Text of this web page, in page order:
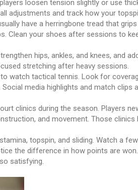
loosen tension slightly or use
adjustments and track how your
have a herringbone tread that
Clean your shoes after sessions to
hips, ankles, and knees, and
stretching after heavy sessions.
watch tactical tennis. Look for
media highlights and match clips
clinics during the season. Players
and movement. Those clinics
topspin, and sliding. Watch a
the difference in how points are
satisfying.